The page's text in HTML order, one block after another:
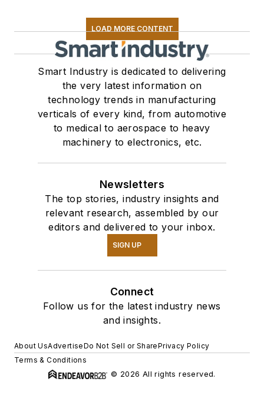
LOAD MORE CONTENT
Smart Industry is dedicated to delivering
the very latest information on
technology trends in manufacturing
verticals of every kind, from automotive
to medical to aerospace to heavy
machinery to electronics, etc.
Newsletters
The top stories, industry insights and
relevant research, assembled by our
editors and delivered to your inbox.
SIGN UP
Connect
Follow us for the latest industry news
and insights.
About UsAdvertiseDo Not Sell or SharePrivacy Policy
Terms & Conditions
© 2026 All rights reserved.